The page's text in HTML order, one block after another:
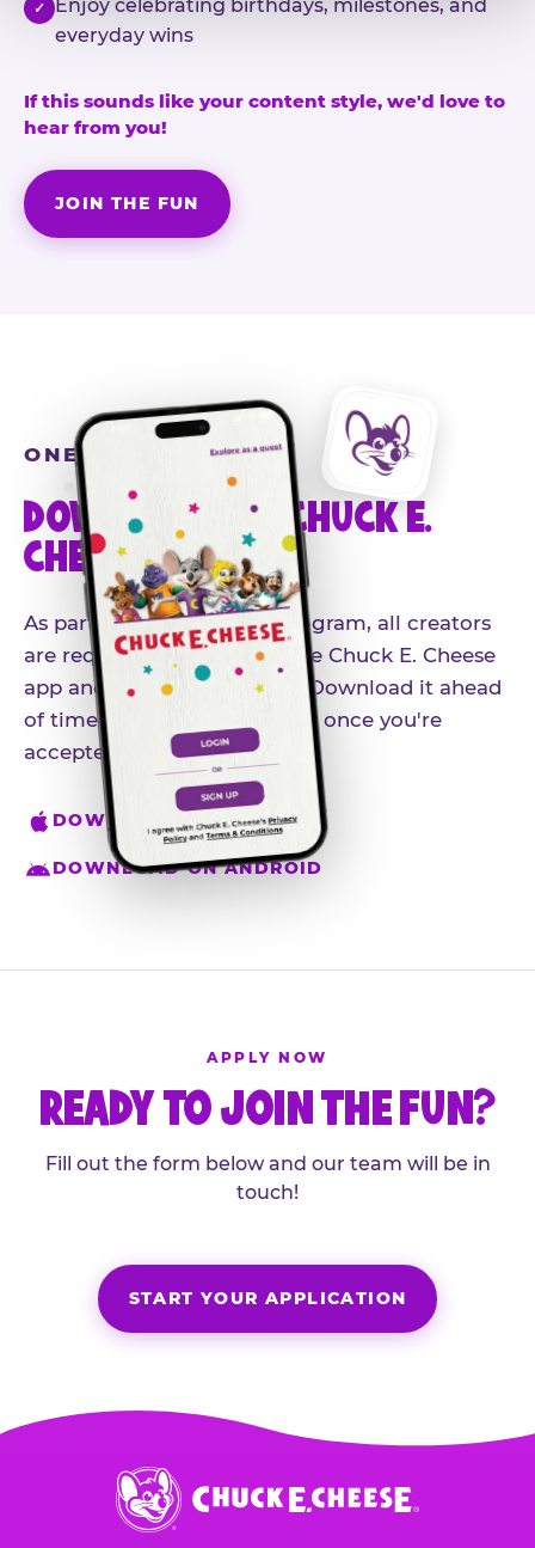
✓
Enjoy celebrating birthdays, milestones, and
everyday wins
If this sounds like your content style, we'd love to
hear from you!
JOIN THE FUN
ONE MORE STEP
DOWNLOAD THE CHUCK E.
CHEESE APP
As part of our influencer program, all creators
are required to download the Chuck E. Cheese
app and create an account. Download it ahead
of time so you're ready to go once you're
accepted.
DOWNLOAD ON IPHONE
DOWNLOAD ON ANDROID
APPLY NOW
READY TO JOIN THE FUN?
Fill out the form below and our team will be in
touch!
START YOUR APPLICATION
Chuck
E.
Cheese